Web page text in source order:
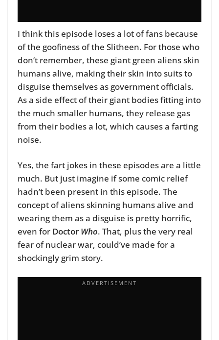
I think this episode loses a lot of fans because
of the goofiness of the Slitheen. For those who
don’t remember, these giant green aliens skin
humans alive, making their skin into suits to
disguise themselves as government officials.
As a side effect of their giant bodies fitting into
the much smaller humans, they release gas
from their bodies a lot, which causes a farting
noise.
Yes, the fart jokes in these episodes are a little
much. But just imagine if some comic relief
hadn’t been present in this episode. The
concept of aliens skinning humans alive and
wearing them as a disguise is pretty horrific,
even for Doctor Who. That, plus the very real
fear of nuclear war, could’ve made for a
shockingly grim story.